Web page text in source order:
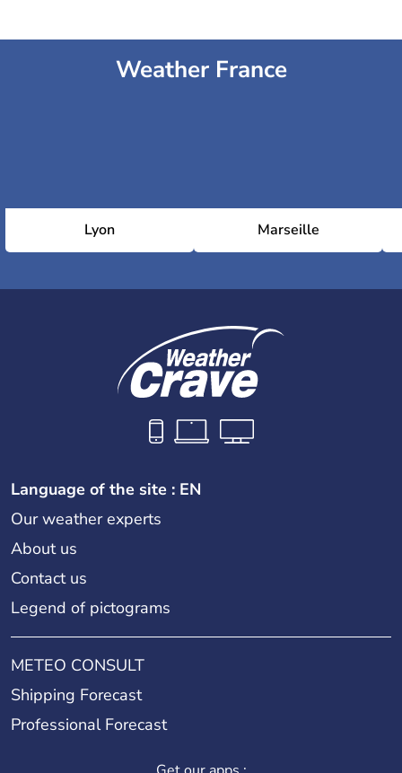
Weather France
Lyon Marseille
Language of the site : EN
Our weather experts
About us
Contact us
Legend of pictograms
METEO CONSULT
Shipping Forecast
Professional Forecast